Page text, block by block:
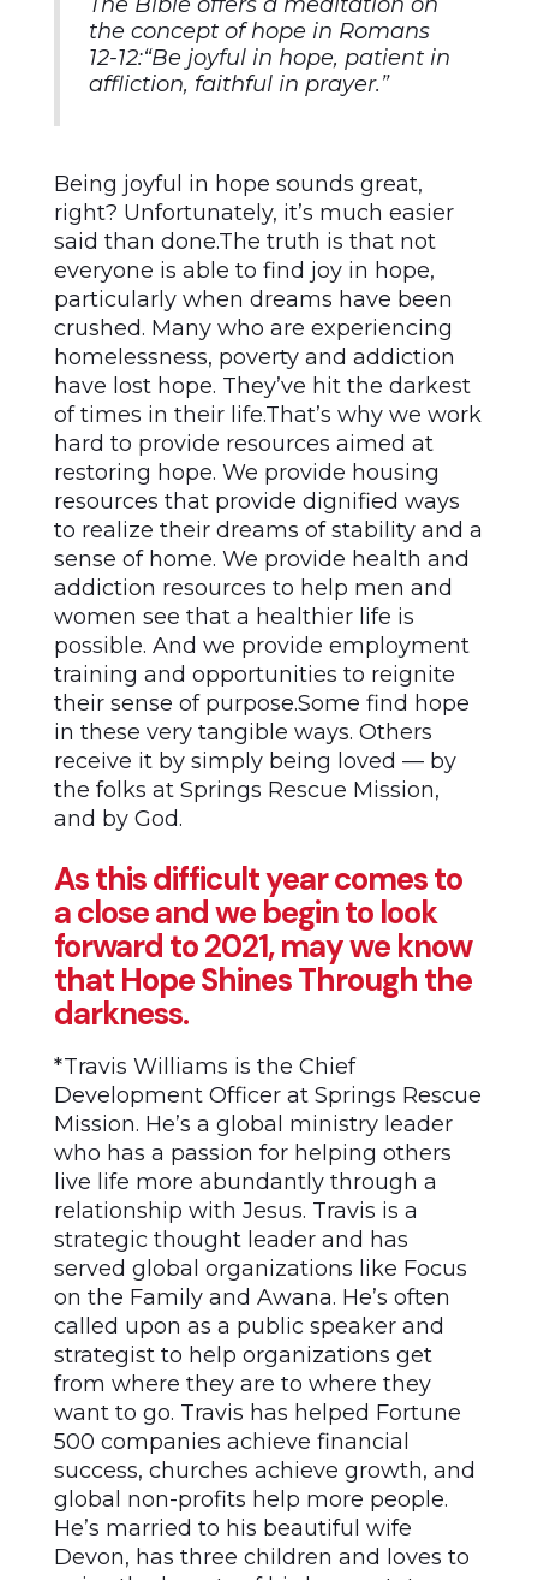
the concept of hope in Romans
12-12:“Be joyful in hope, patient in
affliction, faithful in prayer.”
Being joyful in hope sounds great,
right? Unfortunately, it’s much easier
said than done.The truth is that not
everyone is able to find joy in hope,
particularly when dreams have been
crushed. Many who are experiencing
homelessness, poverty and addiction
have lost hope. They’ve hit the darkest
of times in their life.That’s why we work
hard to provide resources aimed at
restoring hope. We provide housing
resources that provide dignified ways
to realize their dreams of stability and a
sense of home. We provide health and
addiction resources to help men and
women see that a healthier life is
possible. And we provide employment
training and opportunities to reignite
their sense of purpose.Some find hope
in these very tangible ways. Others
receive it by simply being loved — by
the folks at Springs Rescue Mission,
and by God.
As this difficult year comes to
a close and we begin to look
forward to 2021, may we know
that Hope Shines Through the
darkness.
*Travis Williams is the Chief
Development Officer at Springs Rescue
Mission. He’s a global ministry leader
who has a passion for helping others
live life more abundantly through a
relationship with Jesus. Travis is a
strategic thought leader and has
served global organizations like Focus
on the Family and Awana. He’s often
called upon as a public speaker and
strategist to help organizations get
from where they are to where they
want to go. Travis has helped Fortune
500 companies achieve financial
success, churches achieve growth, and
global non-profits help more people.
He’s married to his beautiful wife
Devon, has three children and loves to